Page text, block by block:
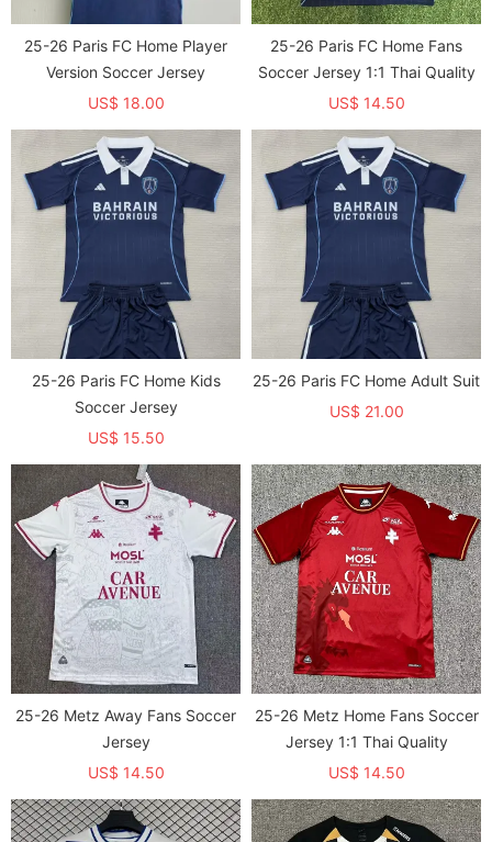
25-26 Paris FC Home Player
Version Soccer Jersey
US$ 18.00
25-26 Paris FC Home Fans
Soccer Jersey 1:1 Thai Quality
US$ 14.50
25-26 Paris FC Home Kids
Soccer Jersey
US$ 15.50
25-26 Paris FC Home Adult Suit
US$ 21.00
25-26 Metz Away Fans Soccer
Jersey
US$ 14.50
25-26 Metz Home Fans Soccer
Jersey 1:1 Thai Quality
US$ 14.50